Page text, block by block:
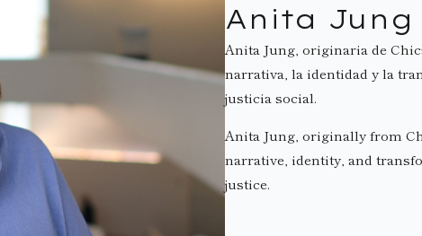
Anita Jung
Anita Jung, originaria de
narrativa, la identidad y la
justicia social.
Anita Jung, originally from
narrative, identity, and
justice.